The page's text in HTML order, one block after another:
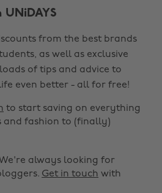
from the best brands
as well as exclusive
of tips and advice to
even better - all for free!
to start saving on everything
and fashion to (finally)
always looking for
Get in touch with